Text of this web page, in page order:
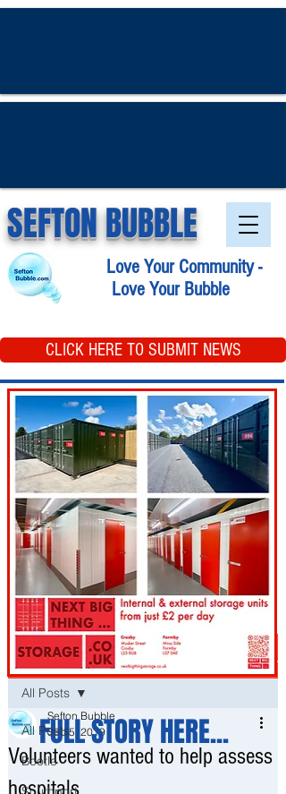
SEFTON BUBBLE
Love Your Community -
Love Your Bubble
CLICK HERE TO SUBMIT NEWS
Post
All Posts
Bootle
All Posts
Volunteers wanted to help assess
hospitals
Sefton Bubble
Sep 5, 2019
FULL STORY HERE...